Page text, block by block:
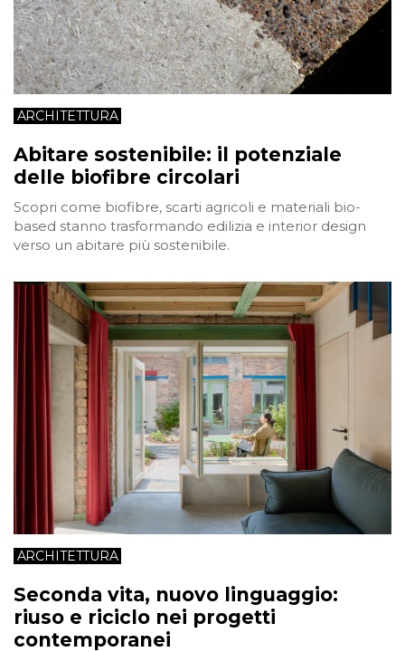
ARCHITETTURA
Abitare sostenibile: il potenziale
delle biofibre circolari
Scopri come biofibre, scarti agricoli e materiali bio-
based stanno trasformando edilizia e interior design
verso un abitare più sostenibile.
ARCHITETTURA
Seconda vita, nuovo linguaggio:
riuso e riciclo nei progetti
contemporanei